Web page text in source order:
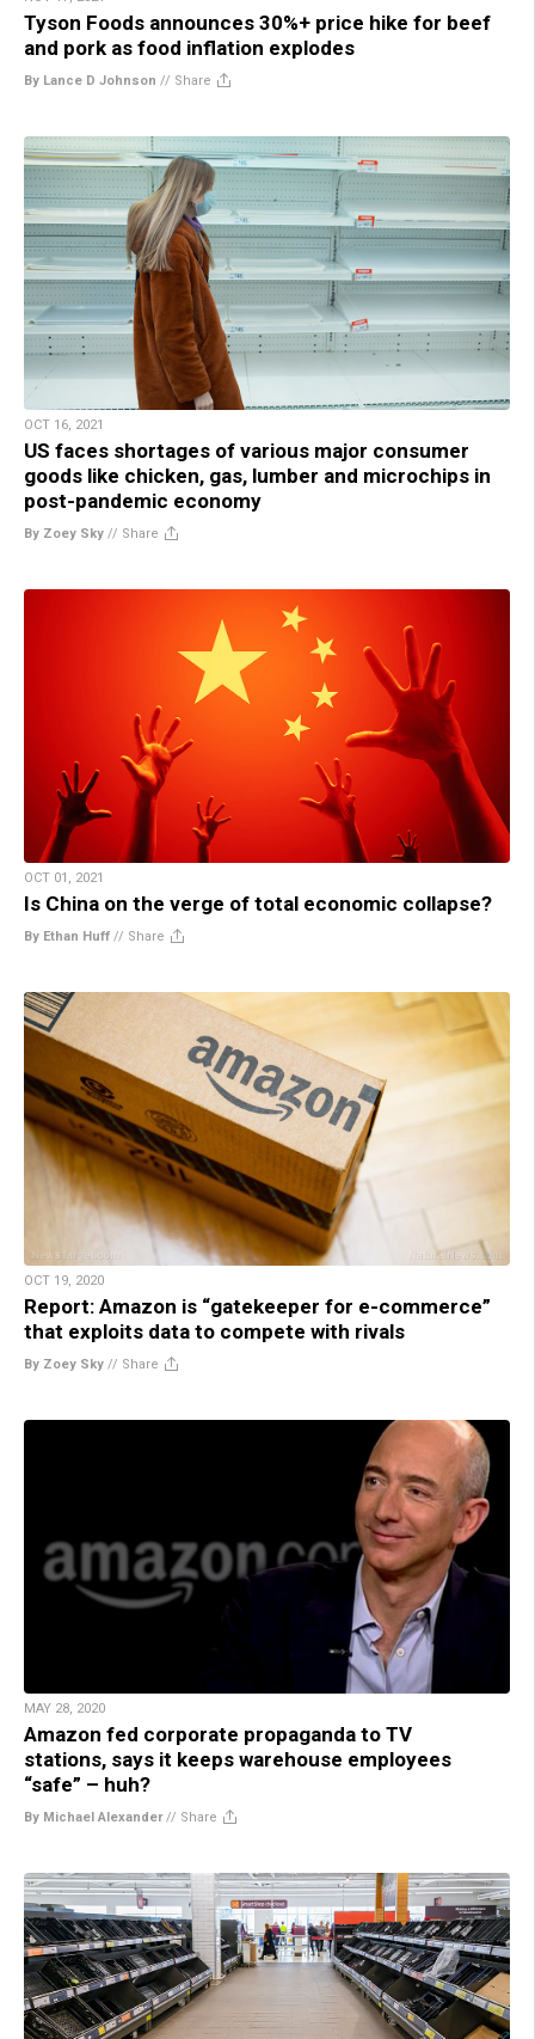
Tyson Foods announces 30%+ price hike for beef
and pork as food inflation explodes
By Lance D Johnson // Share
OCT 16, 2021
US faces shortages of various major consumer
goods like chicken, gas, lumber and microchips in
post-pandemic economy
By Zoey Sky // Share
OCT 01, 2021
Is China on the verge of total economic collapse?
By Ethan Huff // Share
OCT 19, 2020
Report: Amazon is “gatekeeper for e-commerce”
that exploits data to compete with rivals
By Zoey Sky // Share
MAY 28, 2020
Amazon fed corporate propaganda to TV
stations, says it keeps warehouse employees
“safe” – huh?
By Michael Alexander// Share